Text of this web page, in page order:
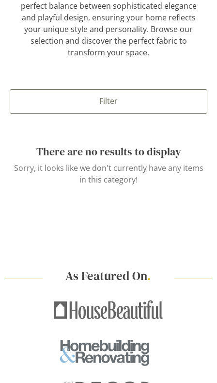
perfect balance between sophisticated elegance
and playful design, ensuring your home reflects
your unique style and personality. Browse our
selection and discover the perfect fabric to
transform your space.
Filter
There are no results to display
Sorry, it looks like we don't currently have any items
in this category!
As Featured On.